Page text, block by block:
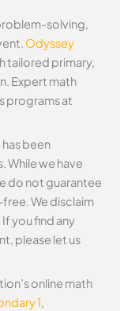
solving,
Odyssey
tailored primary,
Expert math
programs at
been
While we have
do not guarantee
We disclaim
you find any
please let us
online math
1,